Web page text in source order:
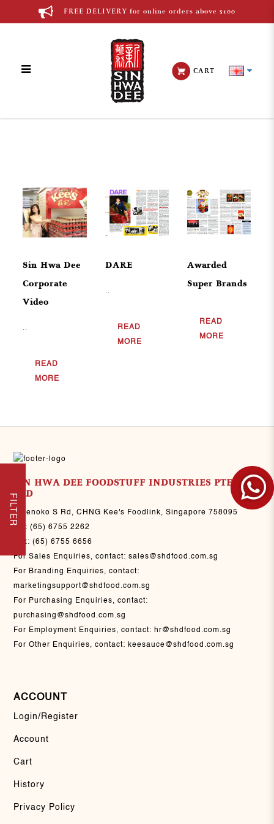
FREE DELIVERY for online orders above $100
CART
FILTER
Sin Hwa Dee
Corporate
Video
..
READ
MORE
DARE
..
READ
MORE
Awarded
Super Brands
READ
MORE
SIN HWA DEE FOODSTUFF INDUSTRIES PTE
LTD
8 Senoko S Rd, CHNG Kee's Foodlink, Singapore 758095
Tel:(65) 6755 2262
Fax:(65) 6755 6656
For Sales Enquiries, contact:sales@shdfood.com.sg
For Branding Enquiries, contact:
marketingsupport@shdfood.com.sg
For Purchasing Enquiries, contact:
purchasing@shdfood.com.sg
For Employment Enquiries, contact: hr@shdfood.com.sg
For Other Enquiries, contact: keesauce@shdfood.com.sg
ACCOUNT
Login/Register
Account
Cart
History
Privacy Policy